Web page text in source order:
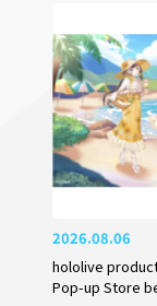
2026.08.06
hololive
Pop-up Store